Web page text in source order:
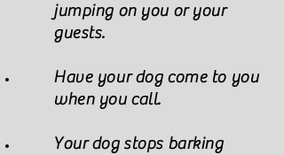
jumping on you or your
guests.
Have your dog come to you
when you call.
Your dog stops barking